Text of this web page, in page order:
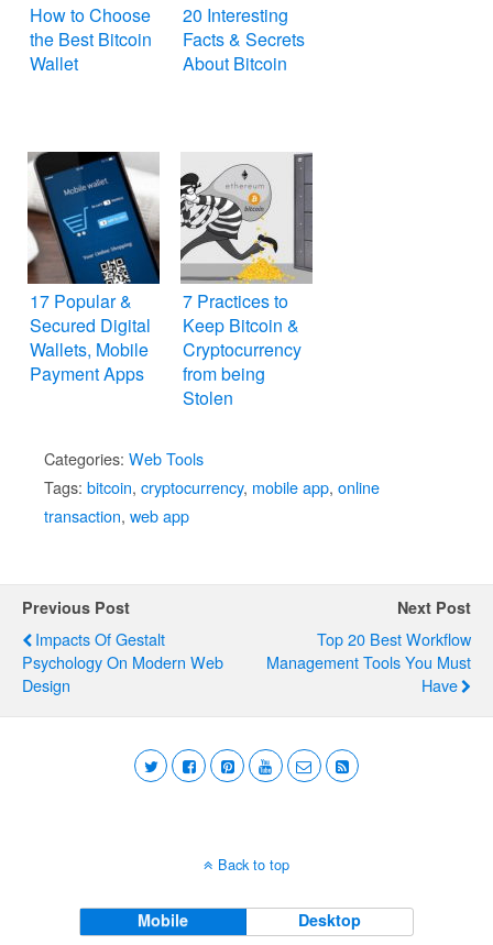
How to Choose
the Best Bitcoin
Wallet
20 Interesting
Facts & Secrets
About Bitcoin
17 Popular &
Secured Digital
Wallets, Mobile
Payment Apps
7 Practices to
Keep Bitcoin &
Cryptocurrency
from being
Stolen
Categories: Web Tools
Tags: bitcoin, cryptocurrency, mobile app, online
transaction, web app
Previous Post
Impacts Of Gestalt
Psychology On Modern Web
Design
Next Post
Top 20 Best Workflow
Management Tools You Must
Have
Back to top
Mobile Desktop